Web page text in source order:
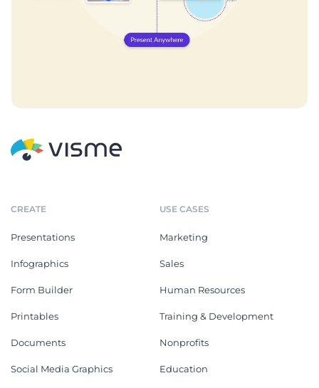
CREATE
Presentations
Infographics
Form Builder
Printables
Documents
Social Media Graphics
USE CASES
Marketing
Sales
Human Resources
Training & Development
Nonprofits
Education